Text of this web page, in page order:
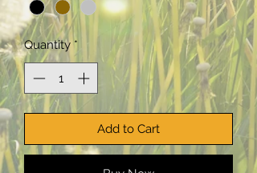
Quantity *
Add to Cart